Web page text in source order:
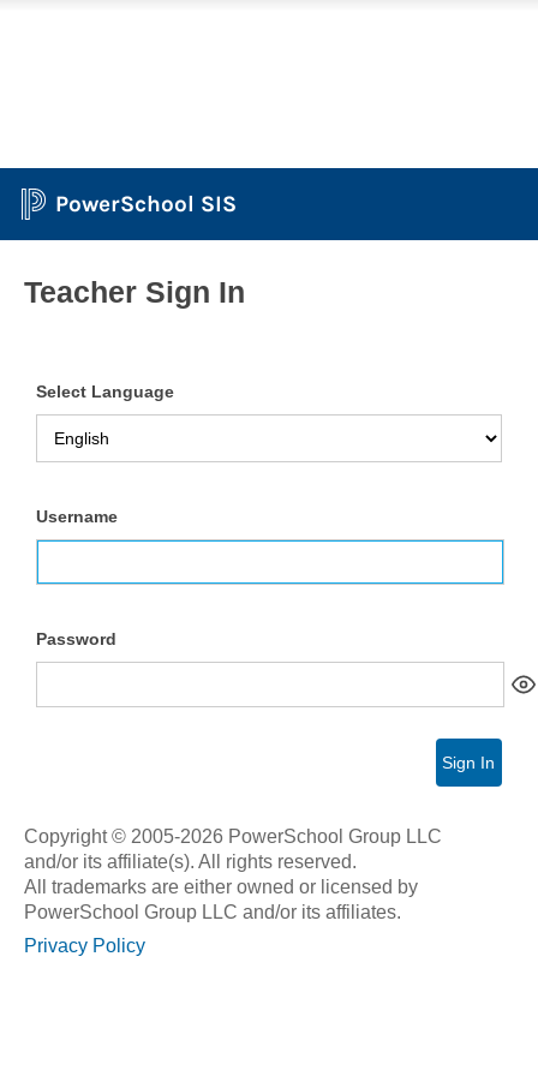
PowerSchool SIS
Teacher Sign In
Select Language
Username
Password
Sign In
Copyright © 2005-2026 PowerSchool Group LLC
and/or its affiliate(s). All rights reserved.
All trademarks are either owned or licensed by
PowerSchool Group LLC and/or its affiliates.
Privacy Policy